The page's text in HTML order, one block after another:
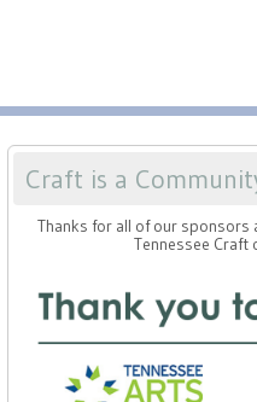
Craft is a
Thanks for all of our sponsors
Tennessee Craft